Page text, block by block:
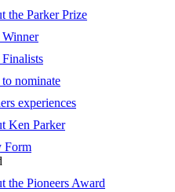
the Parker Prize
Winner
Finalists
nominate
experiences
Ken Parker
Form
the Pioneers Award